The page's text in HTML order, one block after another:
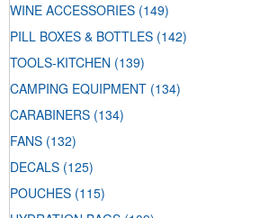
WINE ACCESSORIES (149)
PILL BOXES & BOTTLES (142)
TOOLS-KITCHEN (139)
CAMPING EQUIPMENT (134)
CARABINERS (134)
FANS (132)
DECALS (125)
POUCHES (115)